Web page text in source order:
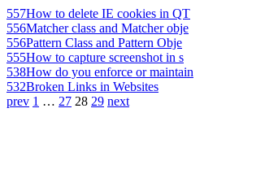
557How to delete IE cookies in QT
556Matcher class and Matcher obje
556Pattern Class and Pattern Obje
555How to capture screenshot in s
538How do you enforce or maintain
532Broken Links in Websites
prev 1 … 27 28 29 next